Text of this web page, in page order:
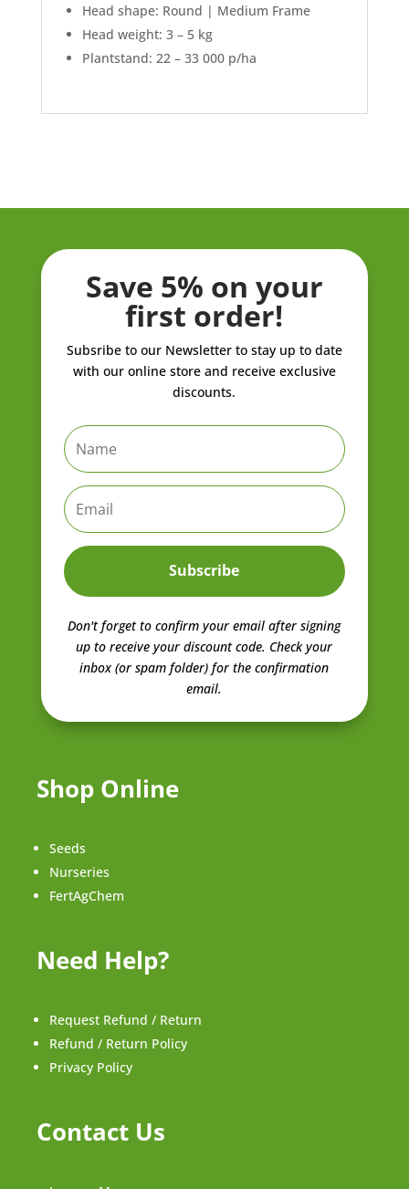
Head shape: Round | Medium Frame
Head weight: 3 – 5 kg
Plantstand: 22 – 33 000 p/ha
Save 5% on your
first order!
Subsribe to our Newsletter to stay up to date
with our online store and receive exclusive
discounts.
Subscribe
Don't forget to confirm your email after signing
up to receive your discount code. Check your
inbox (or spam folder) for the confirmation
email.
Shop Online
Seeds
Nurseries
FertAgChem
Need Help?
Request Refund / Return
Refund / Return Policy
Privacy Policy
Contact Us